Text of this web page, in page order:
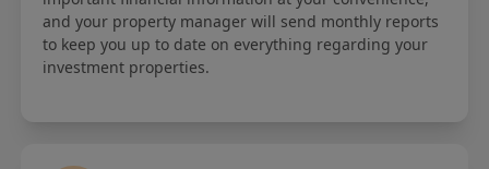
and your property manager will send monthly reports
to keep you up to date on everything regarding your
investment properties.